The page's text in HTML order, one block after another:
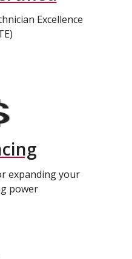
Excellence
expanding your
power